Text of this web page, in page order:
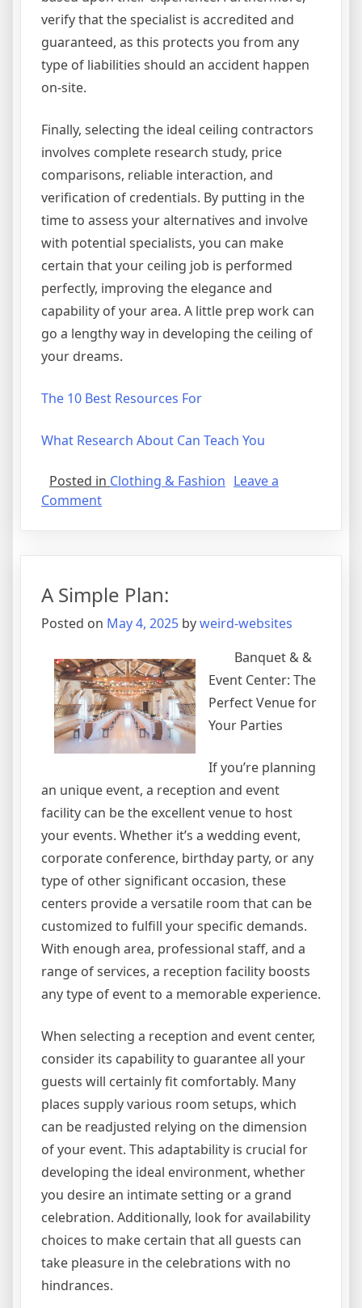
verify that the specialist is accredited and
guaranteed, as this protects you from any
type of liabilities should an accident happen
on-site.
Finally, selecting the ideal ceiling contractors
involves complete research study, price
comparisons, reliable interaction, and
verification of credentials. By putting in the
time to assess your alternatives and involve
with potential specialists, you can make
certain that your ceiling job is performed
perfectly, improving the elegance and
capability of your area. A little prep work can
go a lengthy way in developing the ceiling of
your dreams.
The 10 Best Resources For
What Research About Can Teach You
Posted in Clothing & Fashion Leave a
Commenton
about
A Simple Plan:
Posted on May 4, 2025 byweird-websites
Banquet & &
Event Center: The
Perfect Venue for
Your Parties
If you’re planning
an unique event, a reception and event
facility can be the excellent venue to host
your events. Whether it’s a wedding event,
corporate conference, birthday party, or any
type of other significant occasion, these
centers provide a versatile room that can be
customized to fulfill your specific demands.
With enough area, professional staff, and a
range of services, a reception facility boosts
any type of event to a memorable experience.
When selecting a reception and event center,
consider its capability to guarantee all your
guests will certainly fit comfortably. Many
places supply various room setups, which
can be readjusted relying on the dimension
of your event. This adaptability is crucial for
developing the ideal environment, whether
you desire an intimate setting or a grand
celebration. Additionally, look for availability
choices to make certain that all guests can
take pleasure in the celebrations with no
hindrances.